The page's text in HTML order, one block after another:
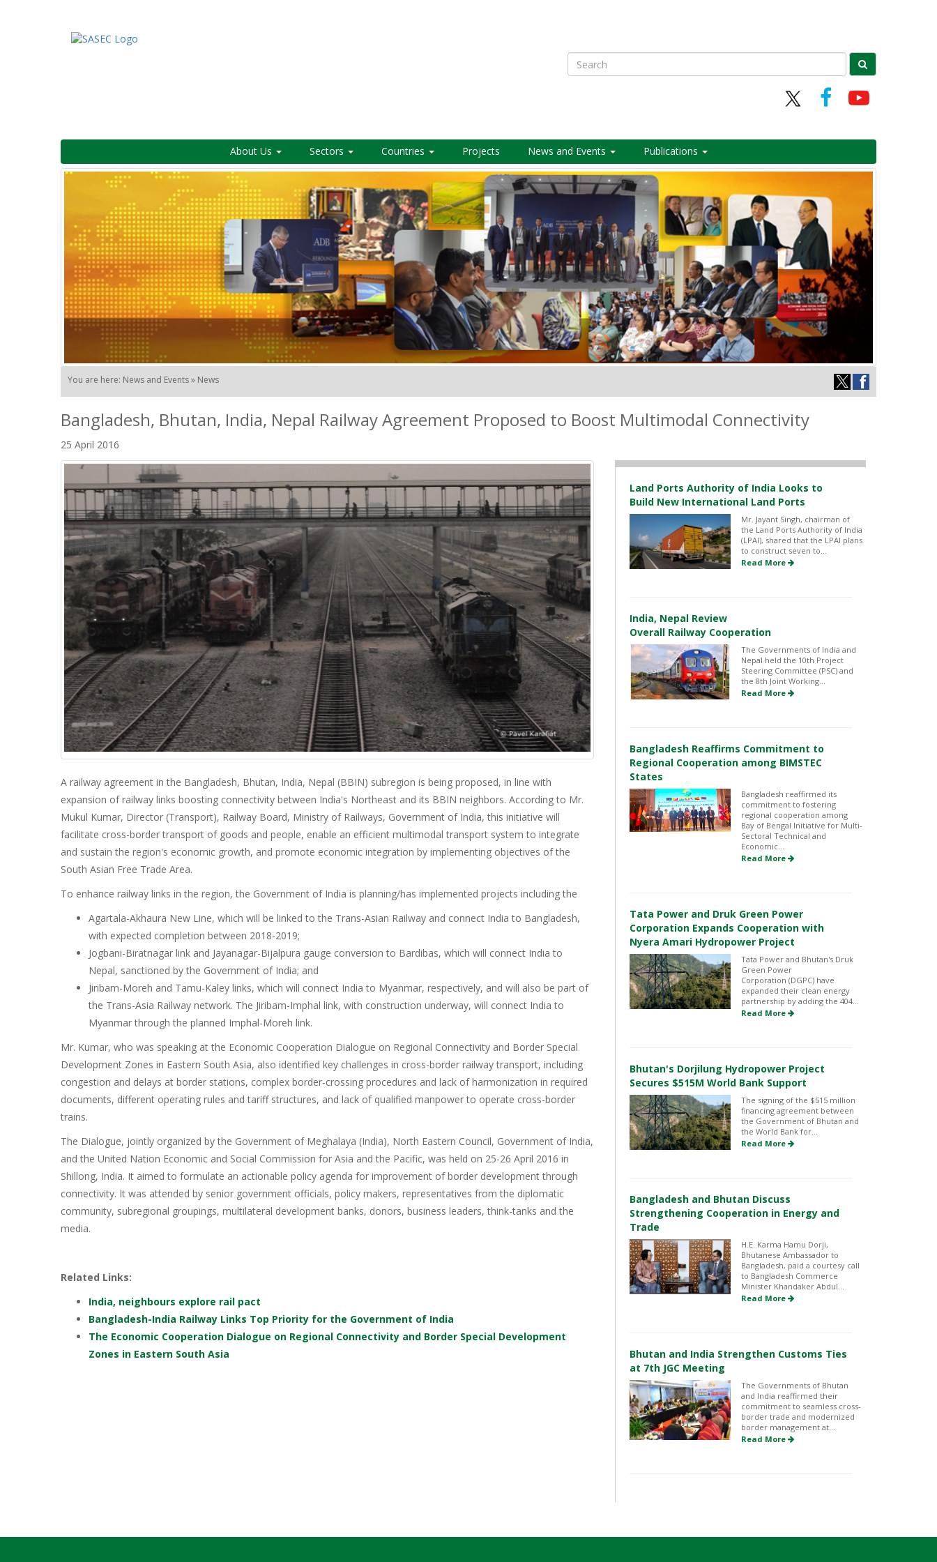
Search
About Us Sectors Countries Projects News and Events Publications
You are here: News and Events » News
Bangladesh, Bhutan, India, Nepal Railway Agreement Proposed to Boost Multimodal Connectivity
25 April 2016
A railway agreement in the Bangladesh, Bhutan, India, Nepal (BBIN) subregion is being proposed, in line with
expansion of railway links boosting connectivity between India's Northeast and its BBIN neighbors. According to Mr.
Mukul Kumar, Director (Transport), Railway Board, Ministry of Railways, Government of India, this initiative will
facilitate cross-border transport of goods and people, enable an efficient multimodal transport system to integrate
and sustain the region's economic growth, and promote economic integration by implementing objectives of the
South Asian Free Trade Area.
To enhance railway links in the region, the Government of India is planning/has implemented projects including the
Agartala-Akhaura New Line, which will be linked to the Trans-Asian Railway and connect India to Bangladesh,
with expected completion between 2018-2019;
Jogbani-Biratnagar link and Jayanagar-Bijalpura gauge conversion to Bardibas, which will connect India to
Nepal, sanctioned by the Government of India; and
Jiribam-Moreh and Tamu-Kaley links, which will connect India to Myanmar, respectively, and will also be part of
the Trans-Asia Railway network. The Jiribam-Imphal link, with construction underway, will connect India to
Myanmar through the planned Imphal-Moreh link.
Mr. Kumar, who was speaking at the Economic Cooperation Dialogue on Regional Connectivity and Border Special
Development Zones in Eastern South Asia, also identified key challenges in cross-border railway transport, including
congestion and delays at border stations, complex border-crossing procedures and lack of harmonization in required
documents, different operating rules and tariff structures, and lack of qualified manpower to operate cross-border
trains.
The Dialogue, jointly organized by the Government of Meghalaya (India), North Eastern Council, Government of India,
and the United Nation Economic and Social Commission for Asia and the Pacific, was held on 25-26 April 2016 in
Shillong, India. It aimed to formulate an actionable policy agenda for improvement of border development through
connectivity. It was attended by senior government officials, policy makers, representatives from the diplomatic
community, subregional groupings, multilateral development banks, donors, business leaders, think-tanks and the
media.
Related Links:
India, neighbours explore rail pact
Bangladesh-India Railway Links Top Priority for the Government of India
The Economic Cooperation Dialogue on Regional Connectivity and Border Special Development
Zones in Eastern South Asia
Land Ports Authority of India Looks to
Build New International Land Ports
Mr. Jayant Singh, chairman of
the Land Ports Authority of India
(LPAI), shared that the LPAI plans
to construct seven to...
Read More
India, Nepal Review
Overall Railway Cooperation
The Governments of India and
Nepal held the 10th Project
Steering Committee (PSC) and
the 8th Joint Working...
Read More
Bangladesh Reaffirms Commitment to
Regional Cooperation among BIMSTEC
States
Bangladesh reaffirmed its
commitment to fostering
regional cooperation among
Bay of Bengal Initiative for Multi-
Sectoral Technical and
Economic...
Read More
Tata Power and Druk Green Power
Corporation Expands Cooperation with
Nyera Amari Hydropower Project
Tata Power and Bhutan's Druk
Green Power
Corporation (DGPC) have
expanded their clean energy
partnership by adding the 404...
Read More
Bhutan's Dorjilung Hydropower Project
Secures $515M World Bank Support
The signing of the $515 million
financing agreement between
the Government of Bhutan and
the World Bank for...
Read More
Bangladesh and Bhutan Discuss
Strengthening Cooperation in Energy and
Trade
H.E. Karma Hamu Dorji,
Bhutanese Ambassador to
Bangladesh, paid a courtesy call
to Bangladesh Commerce
Minister Khandaker Abdul...
Read More
Bhutan and India Strengthen Customs Ties
at 7th JGC Meeting
The Governments of Bhutan
and India reaffirmed their
commitment to seamless cross-
border trade and modernized
border management at...
Read More